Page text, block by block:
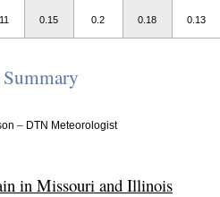
0.15 0.2 0.18 0.13
– DTN Meteorologist
in Missouri and Illinois